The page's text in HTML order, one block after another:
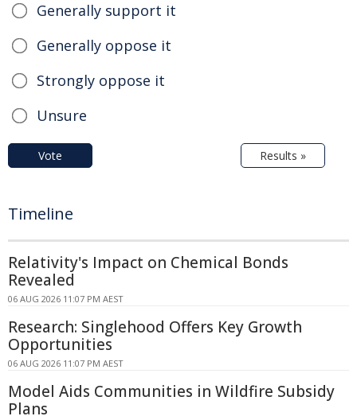
Generally support it
Generally oppose it
Strongly oppose it
Unsure
Vote Results »
Timeline
Relativity's Impact on Chemical Bonds
Revealed
06 AUG 2026 11:07 PM AEST
Research: Singlehood Offers Key Growth
Opportunities
06 AUG 2026 11:07 PM AEST
Model Aids Communities in Wildfire Subsidy
Plans